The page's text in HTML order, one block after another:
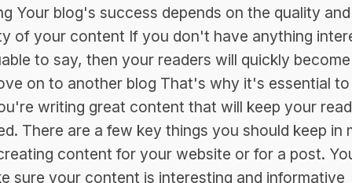
Your blog's success depends on the quality and
of your content If you don't have anything
to say, then your readers will quickly
on to another blog That's why it's essential to
writing great content that will keep your
There are a few key things you should keep in
content for your website or for a post.
sure your content is interesting and informative